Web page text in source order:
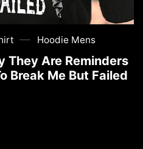
— Hoodie Mens
They Are Reminders
Break Me But Failed